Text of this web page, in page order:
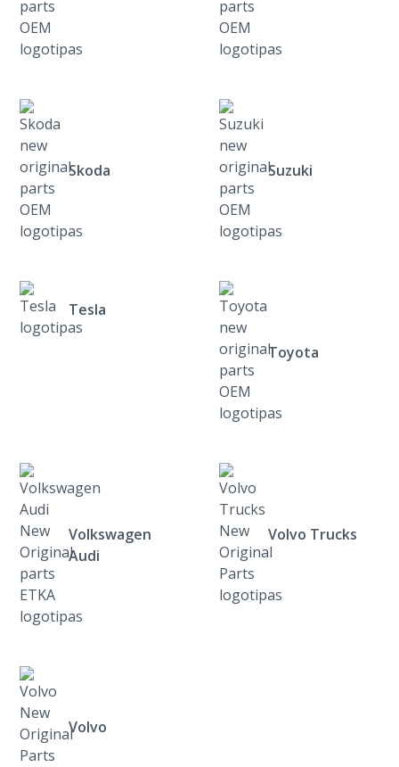
Skoda Suzuki
Tesla
Toyota
Volkswagen
Audi
Volvo Trucks
Volvo